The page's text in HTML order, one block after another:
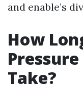
and enable’s
How
Take?